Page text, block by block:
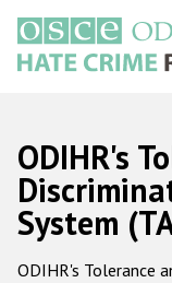
main
content
Main
navigation
ODIHR's
System
ODIHR's Tolerance